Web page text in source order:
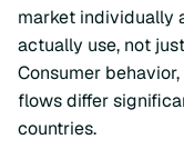
market individually
actually use, not
Consumer
flows differ
countries.